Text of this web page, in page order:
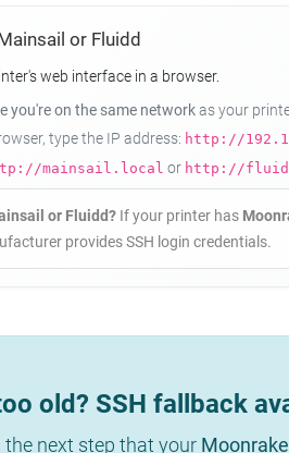
or Fluidd
web interface in a browser.
you're on the same networkas your
type the IP address: http://
mainsail.local or http://
or Fluidd?If your printer has
provides SSH login credentials.
old? SSH fallback
the next step that your